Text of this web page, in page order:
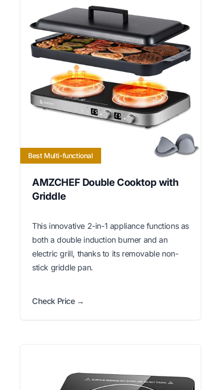
Best Multi-functional
AMZCHEF Double Cooktop with
Griddle
This innovative 2-in-1 appliance functions as
both a double induction burner and an
electric grill, thanks to its removable non-
stick griddle pan.
Check Price →